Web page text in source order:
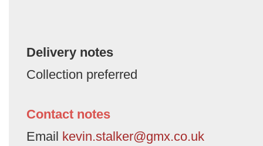
Delivery notes
Collection preferred
Contact notes
Email kevin.stalker@gmx.co.uk